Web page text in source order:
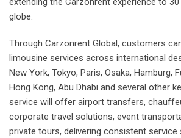
globe.
Through Carzonrent Global, customers
limousine services across international
New York, Tokyo, Paris, Osaka, Hamburg,
Hong Kong, Abu Dhabi and several other
service will offer airport transfers,
corporate travel solutions, event
private tours, delivering consistent